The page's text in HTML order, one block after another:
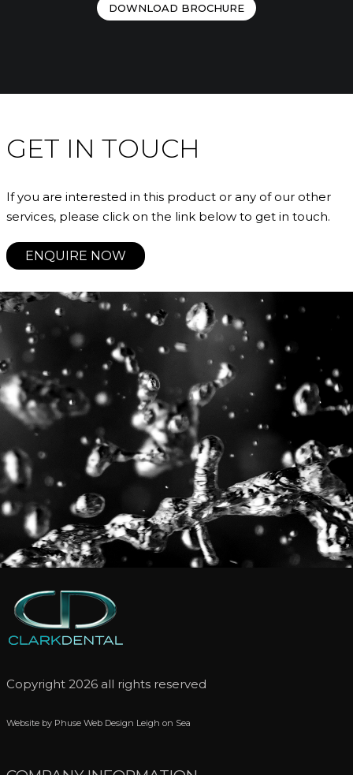
DOWNLOAD BROCHURE
GET IN TOUCH
If you are interested in this product or any of our other
services, please click on the link below to get in touch.
ENQUIRE NOW
Copyright 2026 all rights reserved
Website by Phuse Web Design Leigh on Sea